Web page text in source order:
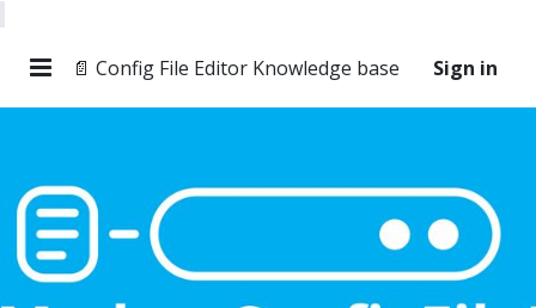
📄 Config File Editor Knowledge base Sign in